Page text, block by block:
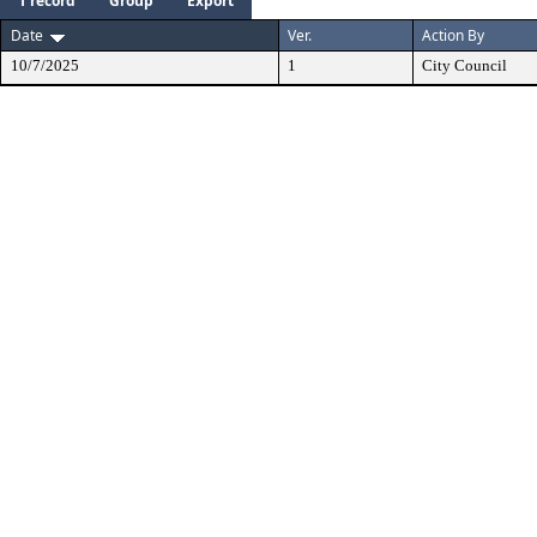
Date
Ver. Action By
10/7/2025 1 City Council